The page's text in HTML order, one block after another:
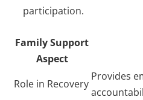
participation.
Family Support
Aspect
Role in Recovery
Provides